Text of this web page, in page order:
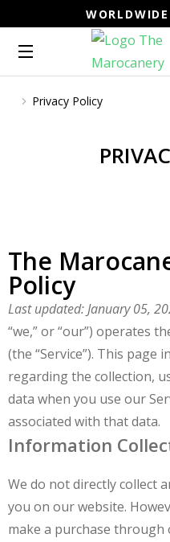
You are here:
Privacy Policy
The
Policy
Last updated: January 05,
“we,” or “our”) operates
(the “Service”). This
regarding the collection,
data when you use our
associated with that data.
Information
We do not directly collect
you on our website.
make a purchase through